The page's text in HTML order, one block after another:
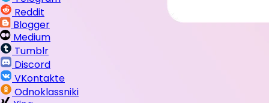
Reddit
Blogger
Medium
Tumblr
Discord
VKontakte
Odnoklassniki